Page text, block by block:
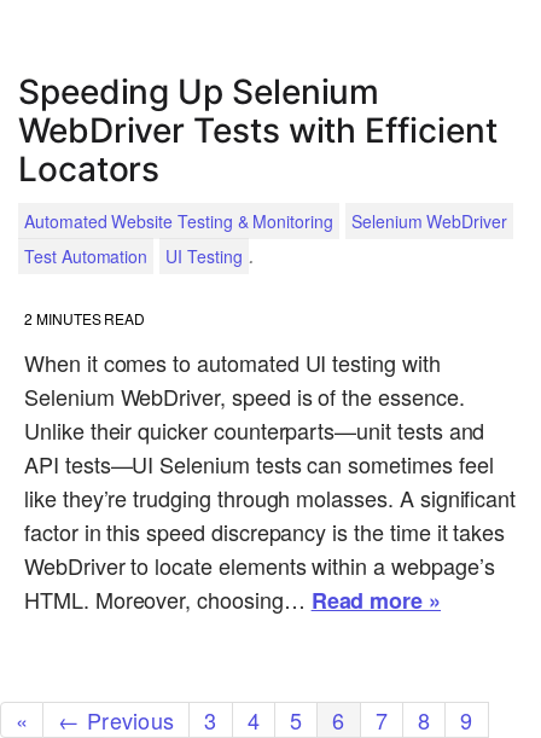
Speeding Up Selenium
WebDriver Tests with Efficient
Locators
Automated Website Testing & Monitoring
Selenium WebDriver
Test Automation
UI Testing .
2 MINUTES READ
When it comes to automated UI testing with
Selenium WebDriver, speed is of the essence.
Unlike their quicker counterparts—unit tests and
API tests—UI Selenium tests can sometimes feel
like they’re trudging through molasses. A significant
factor in this speed discrepancy is the time it takes
WebDriver to locate elements within a webpage’s
HTML. Moreover, choosing… Read more »
« ← Previous 3 4 5 6 7 8
9